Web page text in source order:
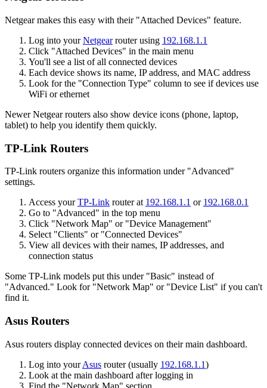
Netgear makes this easy with their "Attached Devices" feature.
Log into yourNetgearrouter using 192.168.1.1
Click "Attached Devices" in the main menu
You'll see a list of all connected devices
Each device shows its name, IP address, and MAC address
Look for the "Connection Type" column to see if devices use
WiFi or ethernet
Newer Netgear routers also show device icons (phone, laptop,
tablet) to help you identify them quickly.
TP-Link Routers
TP-Link routers organize this information under "Advanced"
settings.
Access yourTP-Link router at 192.168.1.1 or 192.168.0.1
Go to "Advanced" in the top menu
Click "Network Map" or "Device Management"
Select "Clients" or "Connected Devices"
View all devices with their names, IP addresses, and
connection status
Some TP-Link models put this under "Basic" instead of
"Advanced." Look for "Network Map" or "Device List" if you can't
find it.
Asus Routers
Asus routers display connected devices on their main dashboard.
Log into yourAsus router (usually 192.168.1.1)
Look at the main dashboard after logging in
Find the "Network Map" section